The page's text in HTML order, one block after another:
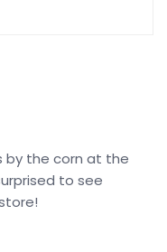
by the corn at the
to see